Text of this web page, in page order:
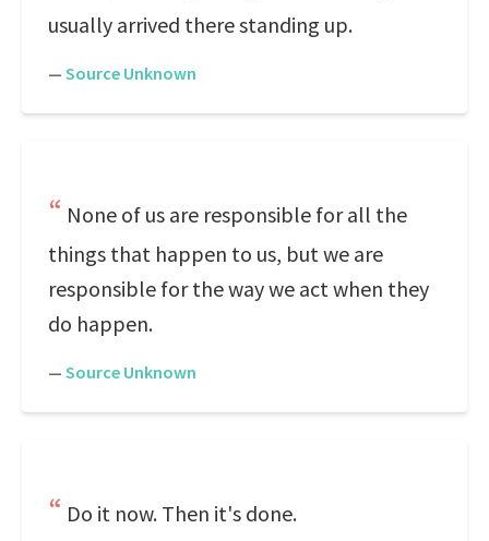
usually arrived there standing up.
— Source Unknown
None of us are responsible for all the
things that happen to us, but we are
responsible for the way we act when they
do happen.
— Source Unknown
Do it now. Then it's done.